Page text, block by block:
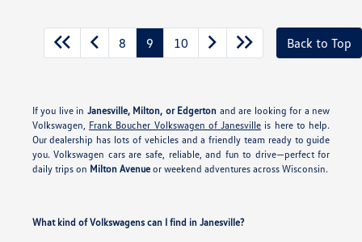
8 9 10 Back to Top
If you live in Janesville, Milton, or Edgerton and are looking for a new
Volkswagen, Frank Boucher Volkswagen of Janesville is here to help.
Our dealership has lots of vehicles and a friendly team ready to guide
you. Volkswagen cars are safe, reliable, and fun to drive—perfect for
daily trips on Milton Avenueor weekend adventures across Wisconsin.
What kind of Volkswagens can I find in Janesville?